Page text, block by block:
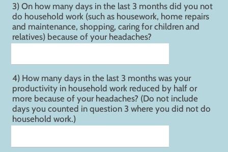
3) On how many days in the last 3 months did you not
do household work (such as housework, home repairs
and maintenance, shopping, caring for children and
relatives) because of your headaches?
4) How many days in the last 3 months was your
productivity in household work reduced by half or
more because of your headaches? (Do not include
days you counted in question 3 where you did not do
household work.)